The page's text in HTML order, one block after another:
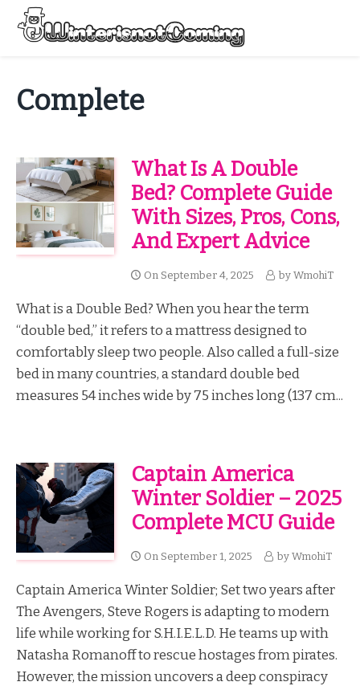
Skip
content
Complete
What Is A Double
Bed? Complete Guide
With Sizes, Pros, Cons,
And Expert Advice
On September 4, 2025 by WmohiT
What is a Double Bed? When you hear the term
“double bed,” it refers to a mattress designed to
comfortably sleep two people. Also called a full-size
bed in many countries, a standard double bed
measures 54 inches wide by 75 inches long (137 cm...
Captain America
Winter Soldier – 2025
Complete MCU Guide
On September 1, 2025 by WmohiT
Captain America Winter Soldier; Set two years after
The Avengers, Steve Rogers is adapting to modern
life while working for S.H.I.E.L.D. He teams up with
Natasha Romanoff to rescue hostages from pirates.
However, the mission uncovers a deep conspiracy